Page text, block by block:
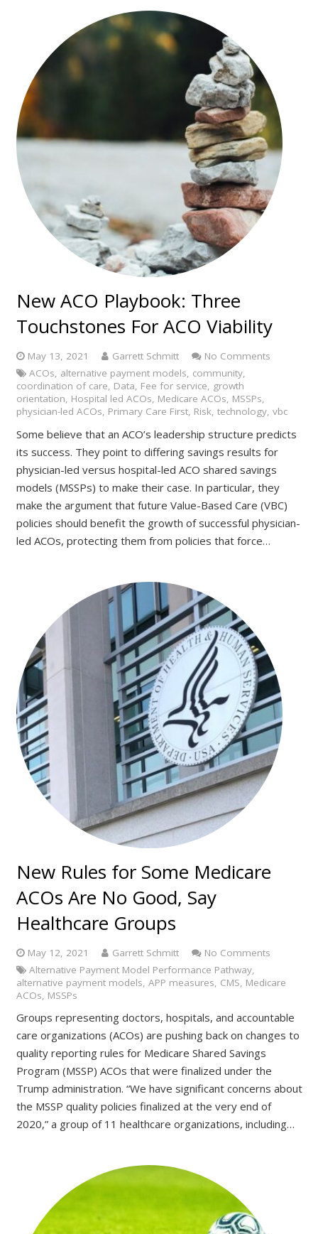
New ACO Playbook: Three
Touchstones For ACO Viability
May 13, 2021 Garrett Schmitt
No Comments
ACOs, alternative payment models, community,
coordination of care, Data, Fee for service, growth
orientation, Hospital led ACOs, Medicare ACOs, MSSPs,
physician-led ACOs, Primary Care First, Risk, technology, vbc
Some believe that an ACO’s leadership structure predicts
its success. They point to differing savings results for
physician-led versus hospital-led ACO shared savings
models (MSSPs) to make their case. In particular, they
make the argument that future Value-Based Care (VBC)
policies should benefit the growth of successful physician-
led ACOs, protecting them from policies that force…
New Rules for Some Medicare
ACOs Are No Good, Say
Healthcare Groups
May 12, 2021 Garrett Schmitt
No Comments
Alternative Payment Model Performance Pathway
alternative payment models APP measures CMS Medicare
ACOs MSSPs
Groups representing doctors, hospitals, and accountable
care organizations (ACOs) are pushing back on changes to
quality reporting rules for Medicare Shared Savings
Program (MSSP) ACOs that were finalized under the
Trump administration. “We have significant concerns about
the MSSP quality policies finalized at the very end of
2020,” a group of 11 healthcare organizations, including…